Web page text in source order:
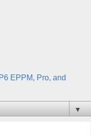
EPPM, Pro, and
▼